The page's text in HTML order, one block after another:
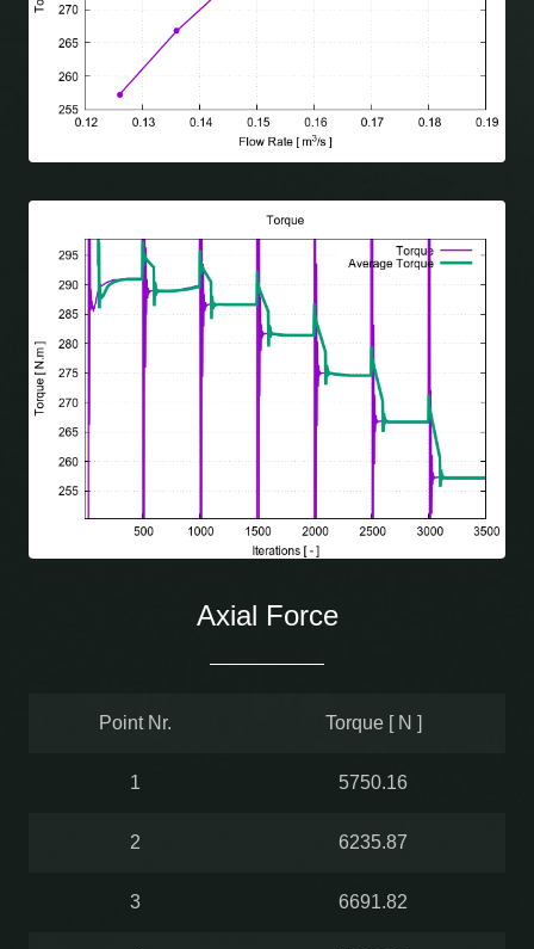
Axial Force
Point Nr. Torque [ N ]
1 5750.16
2 6235.87
3 6691.82